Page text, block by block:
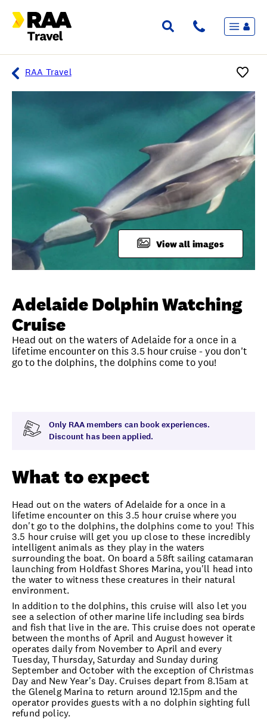
Flights & Stays
Holidays & Destinations
Travel extras
My bookings
FAQ
Unlock member savings
RAA Travel
Overview
View all images
Adelaide Dolphin Watching
Cruise
Head out on the waters of Adelaide for a once in a
lifetime encounter on this 3.5 hour cruise - you don't
go to the dolphins, the dolphins come to you!
Only RAA members can book experiences.
Discount has been applied.
What to expect
Head out on the waters of Adelaide for a once in a
lifetime encounter on this 3.5 hour cruise where you
don't go to the dolphins, the dolphins come to you! This
3.5 hour cruise will get you up close to these incredibly
intelligent animals as they play in the waters
surrounding the boat. On board a 58ft sailing catamaran
launching from Holdfast Shores Marina, you'll head into
the water to witness these creatures in their natural
environment.
In addition to the dolphins, this cruise will also let you
see a selection of other marine life including sea birds
and fish that live in the are. This cruise does not operate
between the months of April and August however it
operates daily from November to April and every
Tuesday, Thursday, Saturday and Sunday during
September and October with the exception of Christmas
Day and New Year's Day. Cruises depart from 8.15am at
the Glenelg Marina to return around 12.15pm and the
operator provides guests with a no dolphin sighting full
refund policy.